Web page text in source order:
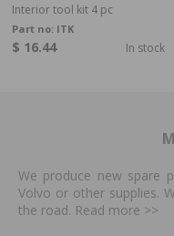
Interior tool kit 4 pc
Part no: ITK
$ 16.44 In stock
We produce new spare
Volvo or other supplies.
the road. Read more >>